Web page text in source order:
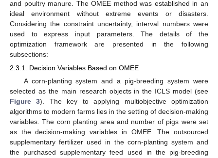
and poultry manure. The OMEE method was established in an
ideal environment without extreme events or disasters.
Considering the constraint uncertainty, interval numbers were
used to express input parameters. The details of the
optimization framework are presented in the following
subsections:
2.3.1. Decision Variables Based on OMEE
A corn-planting system and a pig-breeding system were
selected as the main research objects in the ICLS model (see
Figure 3). The key to applying multiobjective optimization
algorithms to modern farms lies in the setting of decision-making
variables. The corn planting area and number of pigs were set
as the decision-making variables in OMEE. The outsourced
supplementary fertilizer used in the corn-planting system and
the purchased supplementary feed used in the pig-breeding